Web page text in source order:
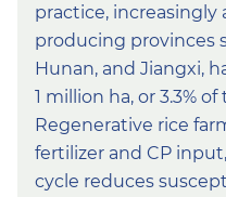
practice,
producing provinces
Hunan, and Jiangxi,
1 million ha, or 3.3%
Regenerative rice
fertilizer and CP
cycle reduces